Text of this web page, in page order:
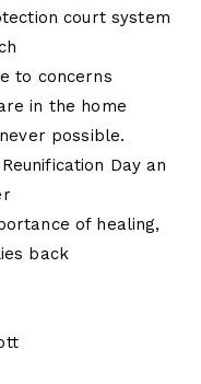
court system
to concerns
in the home
possible.
Day an
of healing,
back